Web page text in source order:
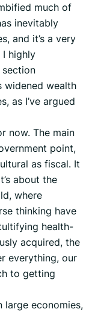
much of
inevitably
and it’s a very
I highly
section
widened wealth
as I’ve argued
now. The main
point,
as fiscal. It
about the
where
thinking have
health-
acquired, the
everything, our
to getting
large economies,